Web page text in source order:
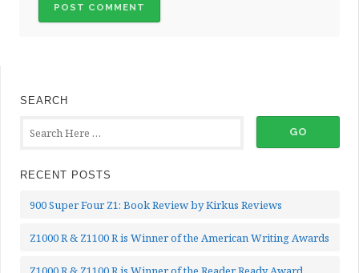
SEARCH
RECENT POSTS
900 Super Four Z1: Book Review by Kirkus Reviews
Z1000 R & Z1100 R is Winner of the American Writing Awards